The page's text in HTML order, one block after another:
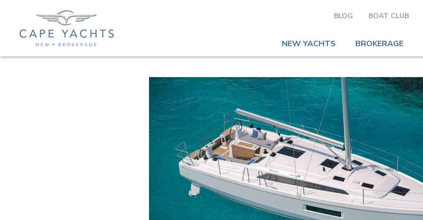
BLOG BOAT CLUB
NEW YACHTS BROKERAGE